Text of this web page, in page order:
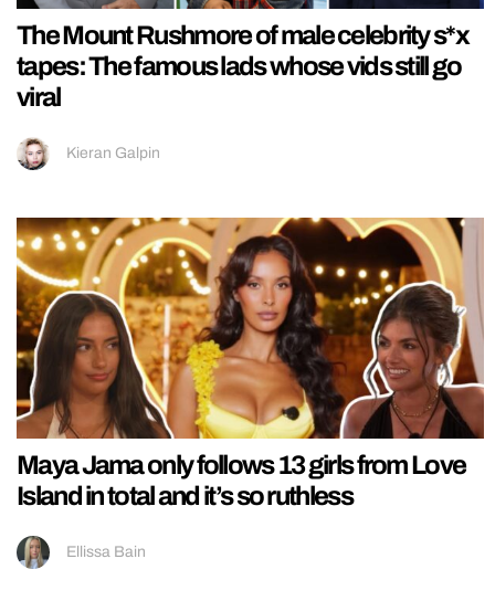
The Mount Rushmore of male celebrity s*x
tapes: The famous lads whose vids still go
viral
Kieran Galpin
Maya Jama only follows 13 girls from Love
Island in total and it’s so ruthless
Ellissa Bain